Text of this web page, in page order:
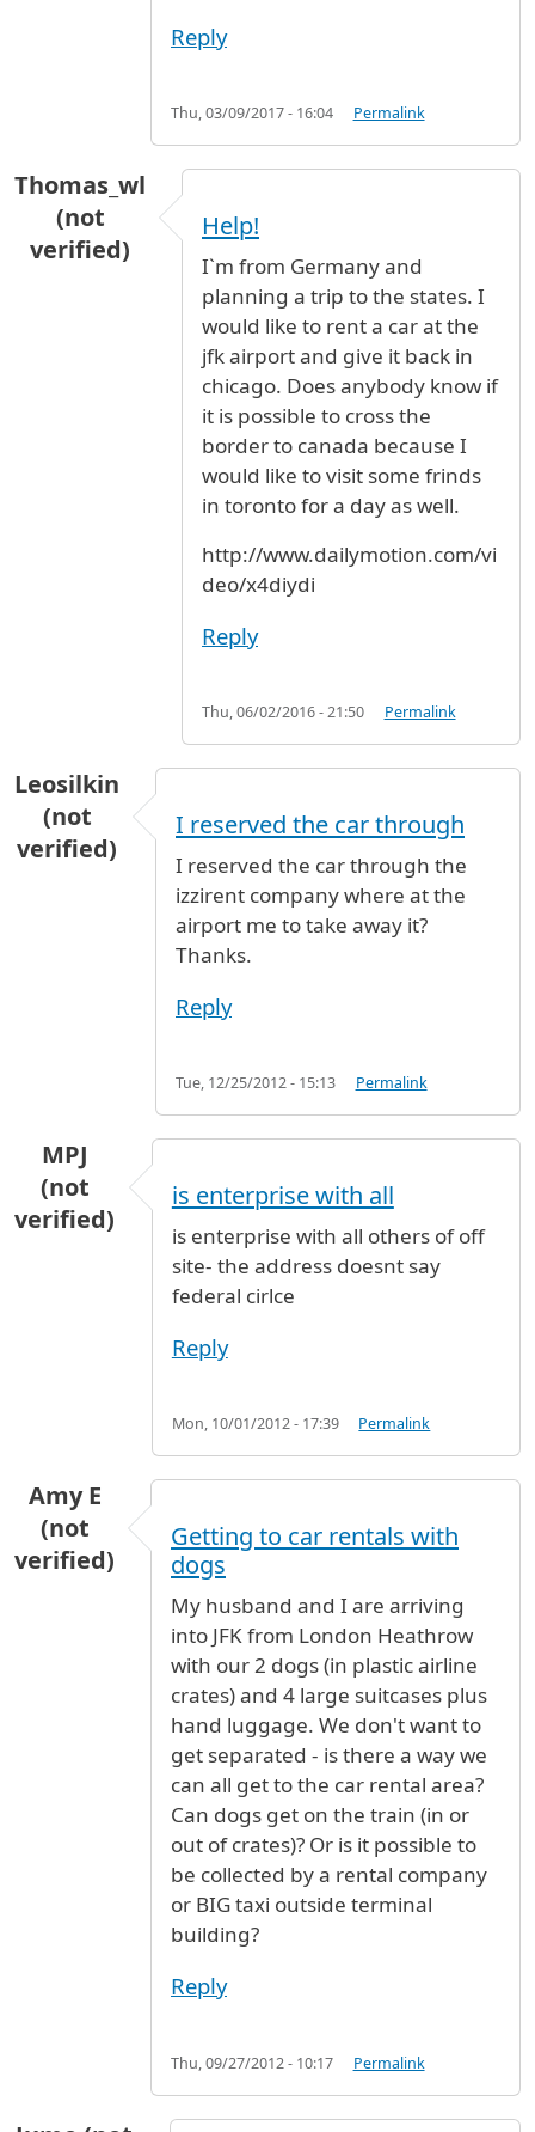
Reply
Thu, 03/09/2017 - 16:04 Permalink
Thomas_wl
(not
verified)
Help!
I`m from Germany and
planning a trip to the states. I
would like to rent a car at the
jfk airport and give it back in
chicago. Does anybody know if
it is possible to cross the
border to canada because I
would like to visit some frinds
in toronto for a day as well.
http://www.dailymotion.com/vi
deo/x4diydi
Reply
Thu, 06/02/2016 - 21:50 Permalink
Leosilkin
(not
verified)
I reserved the car through
I reserved the car through the
izzirent company where at the
airport me to take away it?
Thanks.
Reply
Tue, 12/25/2012 - 15:13 Permalink
MPJ
(not
verified)
is enterprise with all
is enterprise with all others of off
site- the address doesnt say
federal cirlce
Reply
Mon, 10/01/2012 - 17:39 Permalink
Amy E
(not
verified)
Getting to car rentals with
dogs
My husband and I are arriving
into JFK from London Heathrow
with our 2 dogs (in plastic airline
crates) and 4 large suitcases plus
hand luggage. We don't want to
get separated - is there a way we
can all get to the car rental area?
Can dogs get on the train (in or
out of crates)? Or is it possible to
be collected by a rental company
or BIG taxi outside terminal
building?
Reply
Thu, 09/27/2012 - 10:17 Permalink